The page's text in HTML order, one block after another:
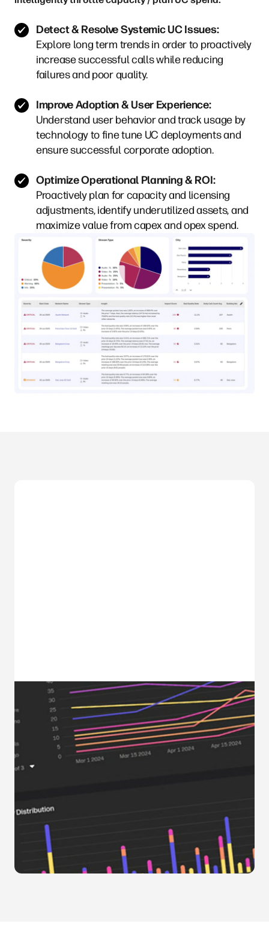
Detect & Resolve Systemic UC Issues:
Explore long term trends in order to proactively
increase successful calls while reducing
failures and poor quality.
Improve Adoption & User Experience:
Understand user behavior and track usage by
technology to fine tune UC deployments and
ensure successful corporate adoption.
Optimize Operational Planning & ROI:
Proactively plan for capacity and licensing
adjustments, identify underutilized assets, and
maximize value from capex and opex spend.
Optimize. Analyze.
Collaborate.
productivity, and increase ROI with WXP
Collaboration Technology Insights,
Space Insights, and vAnalytics.